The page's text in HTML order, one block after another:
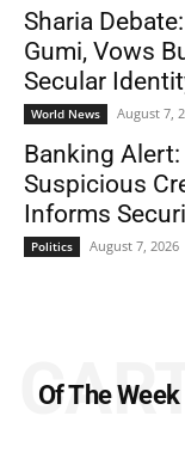
Sharia
Gumi, Vows
Secular
World News August 7,
Banking
Suspicious
Informs
Politics August 7, 2026
Of The Week